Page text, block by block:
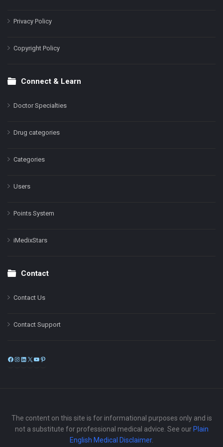
Privacy Policy
Copyright Policy
Connect & Learn
Doctor Specialties
Drug categories
Categories
Users
Points System
iMedixStars
Contact
Contact Us
Contact Support
Facebook
Instagram
LinkedIn
X
The content on this site is for informational purposes only and is
not a substitute for professional medical advice. See our Plain
English Medical Disclaimer.